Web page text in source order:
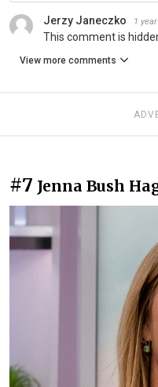
Jerzy Janeczko 1
This comment is
View more comments
#7 Jenna Bush